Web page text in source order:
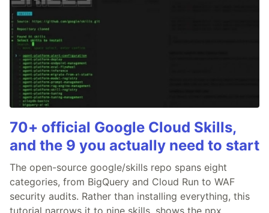
70+ official Google Cloud Skills,
and the 9 you actually need to start
The open-source google/skills repo spans eight
categories, from BigQuery and Cloud Run to WAF
security audits. Rather than installing everything, this